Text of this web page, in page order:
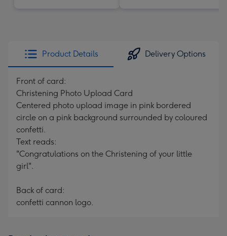
Product Details Delivery Options
Front of card:
Christening Photo Upload Card
Centered photo upload image in pink bordered
circle on a pink background surrounded by coloured
confetti.
Text reads:
"Congratulations on the Christening of your little
girl".
Back of card:
confetti cannon logo.